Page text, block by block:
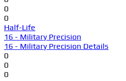
0
0
Half-Life
16 - Military Precision
16 - Military Precision Details
0
0
0